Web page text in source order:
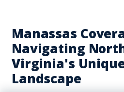
Manassas
Navigating
Virginia's
Landscape